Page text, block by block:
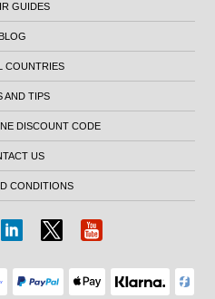
GUIDES
BLOG
COUNTRIES
AND TIPS
DISCOUNT CODE
US
CONDITIONS